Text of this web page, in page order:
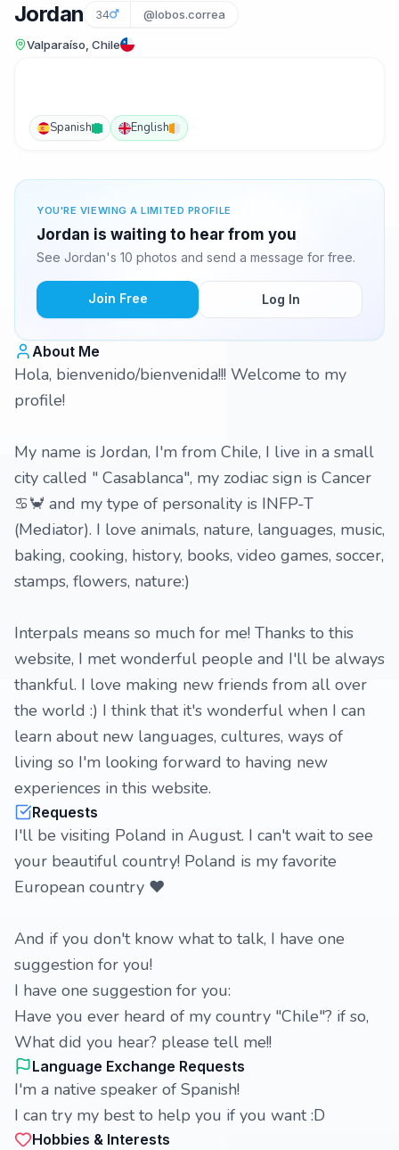
Jordan 34 @lobos.correa
Valparaíso, Chile
Spanish English
YOU'RE VIEWING A LIMITED PROFILE
Jordan is waiting to hear from you
See Jordan's 10 photos and send a message for free.
Join Free Log In
About Me
Hola, bienvenido/bienvenida!!! Welcome to my
profile!
My name is Jordan, I'm from Chile, I live in a small
city called " Casablanca", my zodiac sign is Cancer
♋️🦀 and my type of personality is INFP-T
(Mediator). I love animals, nature, languages, music,
baking, cooking, history, books, video games, soccer,
stamps, flowers, nature:)
Interpals means so much for me! Thanks to this
website, I met wonderful people and I'll be always
thankful. I love making new friends from all over
the world :) I think that it's wonderful when I can
learn about new languages, cultures, ways of
living so I'm looking forward to having new
experiences in this website.
Requests
I'll be visiting Poland in August. I can't wait to see
your beautiful country! Poland is my favorite
European country ❤️
And if you don't know what to talk, I have one
suggestion for you!
I have one suggestion for you:
Have you ever heard of my country "Chile"? if so,
What did you hear? please tell me!!
Language Exchange Requests
I'm a native speaker of Spanish!
I can try my best to help you if you want :D
Hobbies & Interests